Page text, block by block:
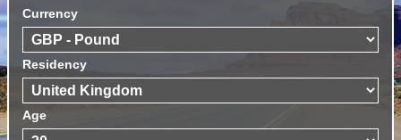
Currency
Residency
Age